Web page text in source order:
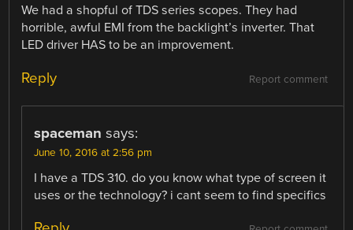
We had a shopful of TDS series scopes. They had
horrible, awful EMI from the backlight’s inverter. That
LED driver HAS to be an improvement.
Report comment
Reply
spaceman says:
June 10, 2016 at 2:56 pm
I have a TDS 310. do you know what type of screen it
uses or the technology? i cant seem to find specifics